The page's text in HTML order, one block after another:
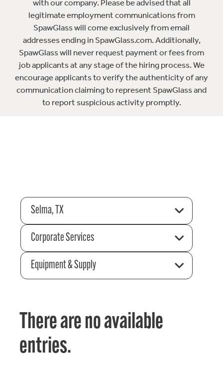
with our company. Please be advised that all
legitimate employment communications from
SpawGlass will come exclusively from email
addresses ending in SpawGlass.com. Additionally,
SpawGlass will never request payment or fees from
job applicants at any stage of the hiring process. We
encourage applicants to verify the authenticity of any
communication claiming to represent SpawGlass and
to report suspicious activity promptly.
Selma, TX
Corporate Services
Equipment & Supply
There are no available
entries.